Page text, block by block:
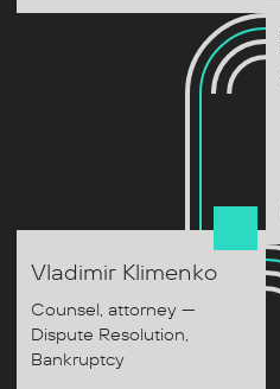
Vladimir Klimenko
Counsel, attorney —
Dispute Resolution,
Bankruptcy